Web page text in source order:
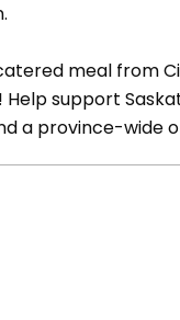
meal from
support
a province-wide